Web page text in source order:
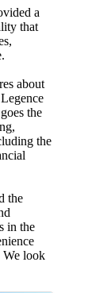
a
that
about
the
the
the
in the
We look